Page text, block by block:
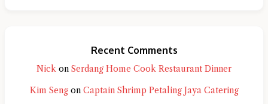
Recent Comments
Nick on Serdang Home Cook Restaurant Dinner
Kim Sengon Captain Shrimp Petaling Jaya Catering